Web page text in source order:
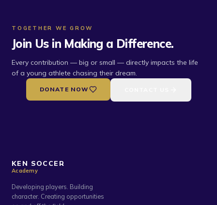
TOGETHER WE GROW
Join Us in Making a Difference.
Every contribution — big or small — directly impacts the life
of a young athlete chasing their dream.
DONATE NOW
KEN SOCCER
Academy
Developing players. Building
character. Creating opportunities